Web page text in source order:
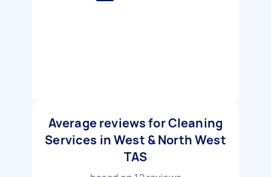
Average reviews for Cleaning
Services in West & North West
TAS